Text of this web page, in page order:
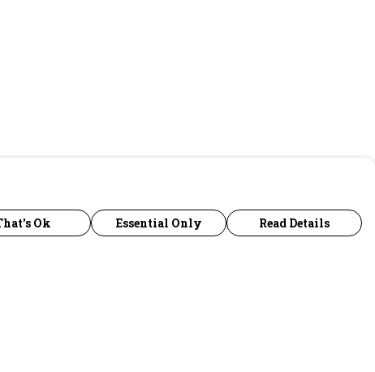
Ok Essential Only Read Details